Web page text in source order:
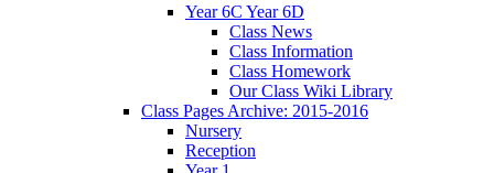
Year 6C Year 6D
Class News
Class Information
Class Homework
Our Class Wiki Library
Class Pages Archive: 2015-2016
Nursery
Reception